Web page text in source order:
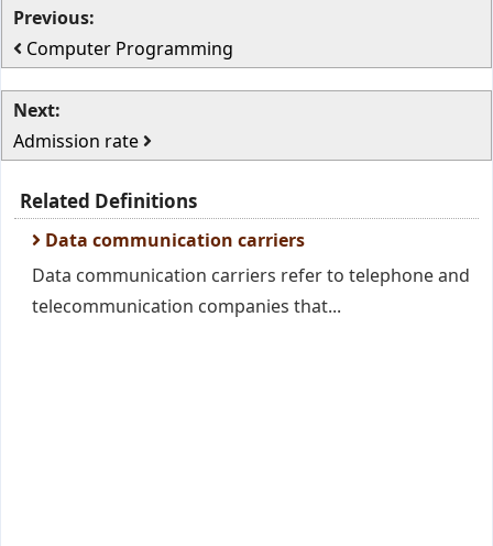
Previous:
Computer Programming
Next:
Admission rate
Related Definitions
Data communication carriers
Data communication carriers refer to telephone and
telecommunication companies that...